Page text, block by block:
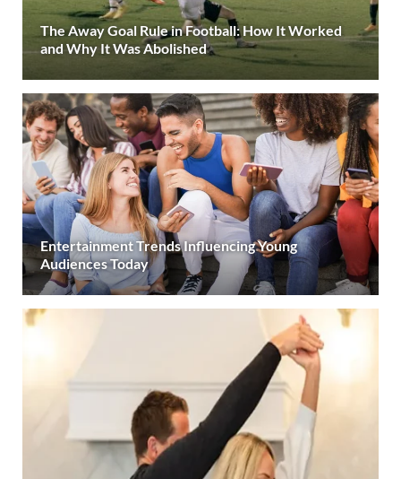
The Away Goal Rule in Football: How It Worked
and Why It Was Abolished
Entertainment Trends Influencing Young
Audiences Today